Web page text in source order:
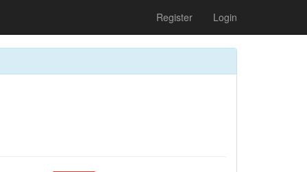
Register Login